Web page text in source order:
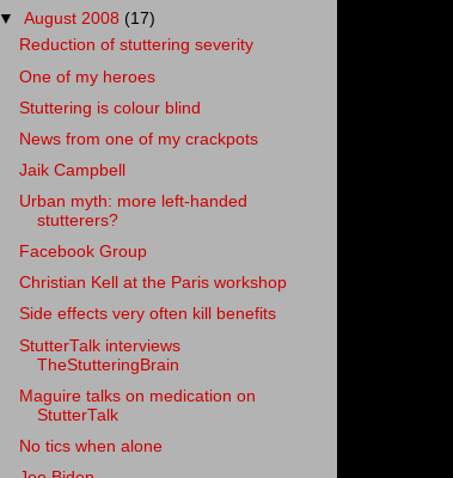
▼August 2008 (17)
Reduction of stuttering severity
One of my heroes
Stuttering is colour blind
News from one of my crackpots
Jaik Campbell
Urban myth: more left-handed
stutterers?
Facebook Group
Christian Kell at the Paris workshop
Side effects very often kill benefits
StutterTalk interviews
TheStutteringBrain
Maguire talks on medication on
StutterTalk
No tics when alone